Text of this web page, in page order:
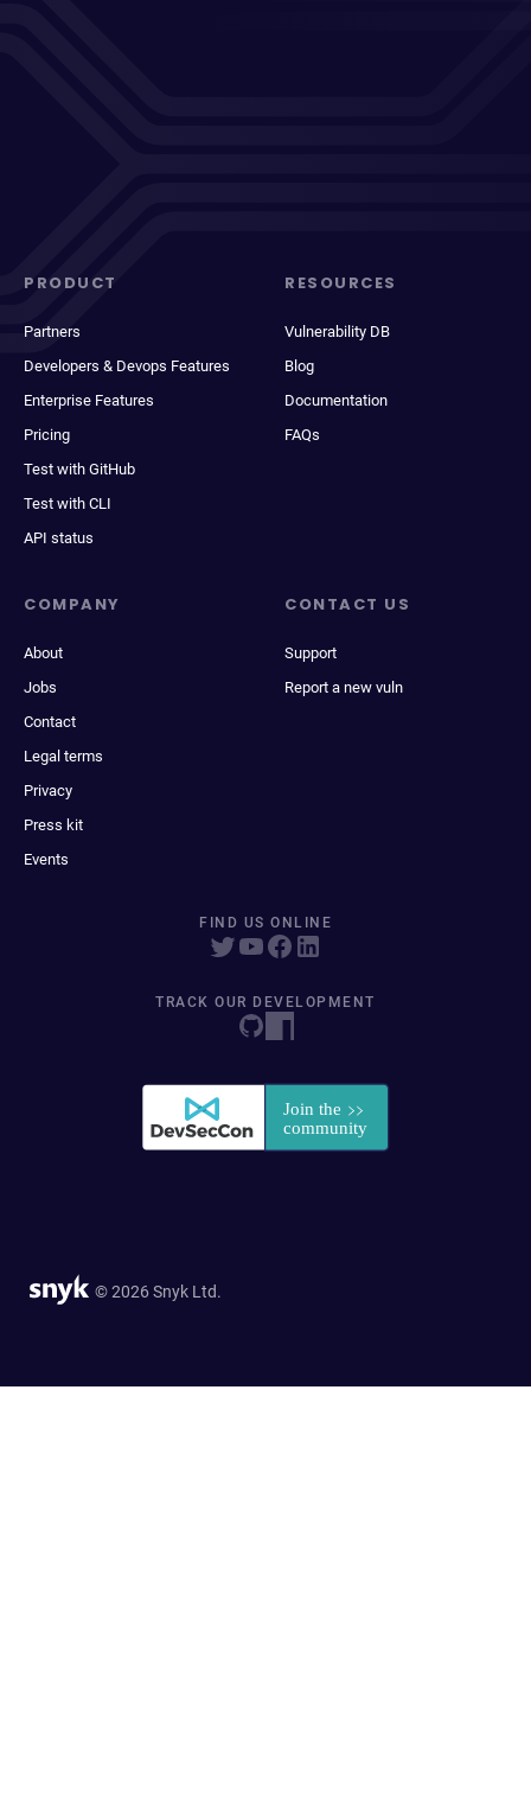
PRODUCT
Partners
Developers & Devops Features
Enterprise Features
Pricing
Test with GitHub
Test with CLI
API status
RESOURCES
Vulnerability DB
Blog
Documentation
FAQs
COMPANY
About
Jobs
Contact
Legal terms
Privacy
Press kit
Events
CONTACT US
Support
Report a new vuln
FIND US ONLINE
TRACK OUR DEVELOPMENT
© 2026 Snyk Ltd.